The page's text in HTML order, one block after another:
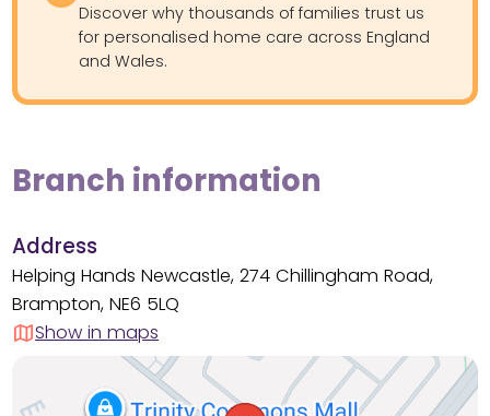
Discover why thousands of families trust us
for personalised home care across England
and Wales.
Branch information
Address
Helping Hands Newcastle, 274 Chillingham Road,
Brampton, NE6 5LQ
Show in maps